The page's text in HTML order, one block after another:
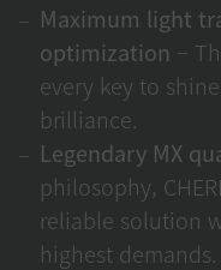
Maximum light
optimization –
every key to
brilliance.
Legendary MX
philosophy,
reliable solution
highest demands.